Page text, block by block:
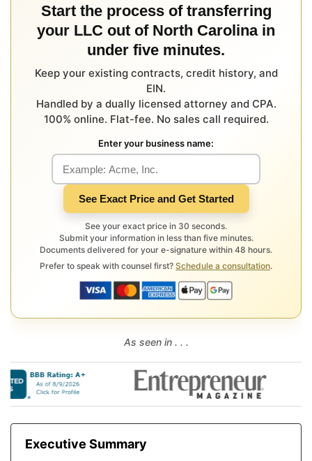
Start the process of transferring
your LLC out of North Carolina in
under five minutes.
Keep your existing contracts, credit history, and
EIN.
Handled by a dually licensed attorney and CPA.
100% online. Flat-fee. No sales call required.
Enter your business name:
See Exact Price and Get Started
See your exact price in 30 seconds.
Submit your information in less than five minutes.
Documents delivered for your e-signature within 48 hours.
Prefer to speak with counsel first? Schedule a consultation.
As seen in . . .
Executive Summary